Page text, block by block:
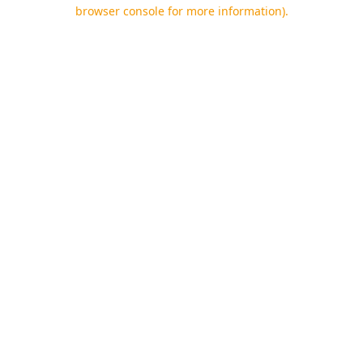
browser console for more information).